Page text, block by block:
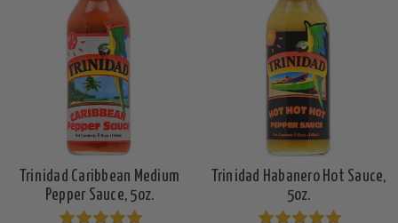
Trinidad Caribbean Medium
Pepper Sauce, 5oz.
Trinidad Habanero Hot Sauce,
5oz.